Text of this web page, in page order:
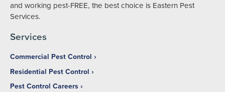
and working pest-FREE, the best choice is Eastern Pest
Services.
Services
Commercial Pest Control
Residential Pest Control
Pest Control Careers